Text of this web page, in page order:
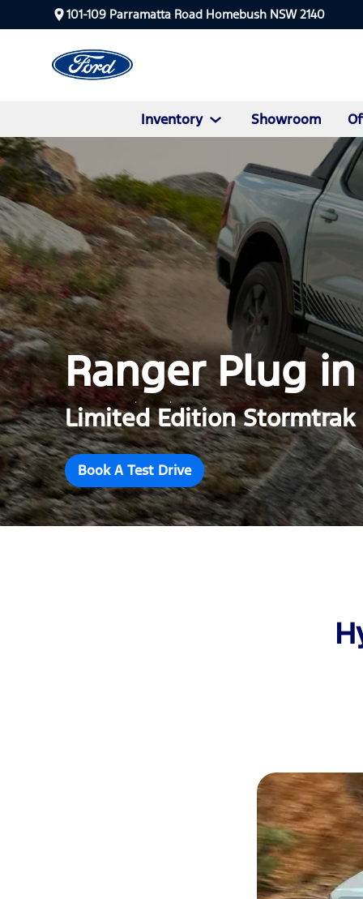
101-109 Parramatta Road Homebush NSW 2140
Inventory Showroom
Ranger Plug
Limited Edition Stormtrak
Book A Test Drive